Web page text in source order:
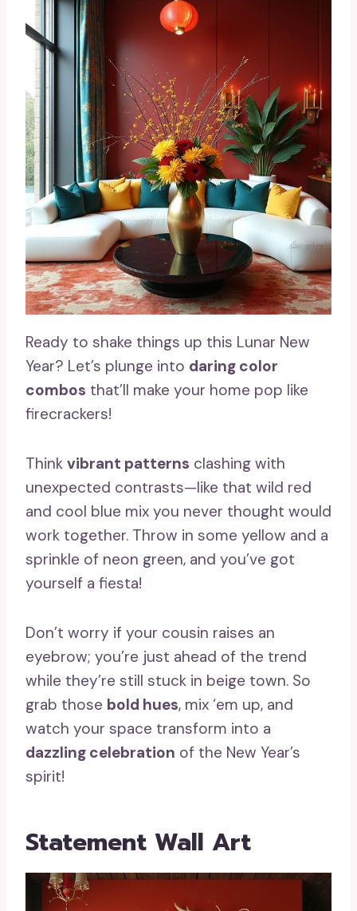
Ready to shake things up this Lunar New
Year? Let’s plunge into daring color
combos that’ll make your home pop like
firecrackers!
Think vibrant patterns clashing with
unexpected contrasts—like that wild red
and cool blue mix you never thought would
work together. Throw in some yellow and a
sprinkle of neon green, and you’ve got
yourself a fiesta!
Don’t worry if your cousin raises an
eyebrow; you’re just ahead of the trend
while they’re still stuck in beige town. So
grab those bold hues, mix ‘em up, and
watch your space transform into a
dazzling celebration of the New Year’s
spirit!
Statement Wall Art